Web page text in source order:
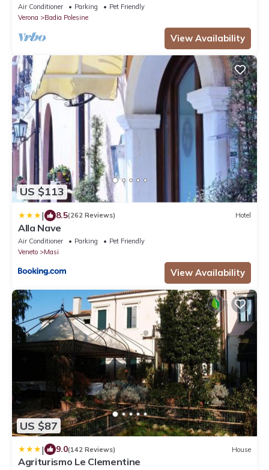
Air Conditioner Parking
Pet Friendly
Verona
Badia Polesine
View Availability
US $113
| 8.5(262 Reviews) Hotel
Alla Nave
Air Conditioner Parking
Pet Friendly
Veneto
Masi
View Availability
US $87
| 9.0(142 Reviews) House
Agriturismo Le Clementine